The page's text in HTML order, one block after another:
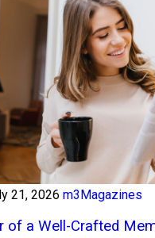
21, 2026 m3Magazines
of a Well-Crafted